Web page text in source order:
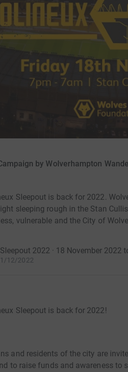
by Wolverhampton
Sleepout is back for 2022.
sleeping rough in the Stan
vulnerable and the City of
2022 · 18 November 2022
12/2022
Sleepout is back for 2022!
and residents of the city are
to raise funds and awareness to